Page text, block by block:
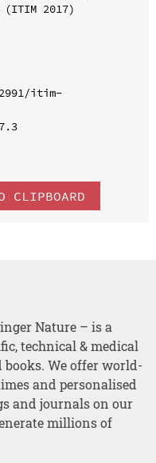
2017)
itim-
CLIPBOARD
Nature – is a
technical & medical
books. We offer world-
and personalised
and journals on our
millions of